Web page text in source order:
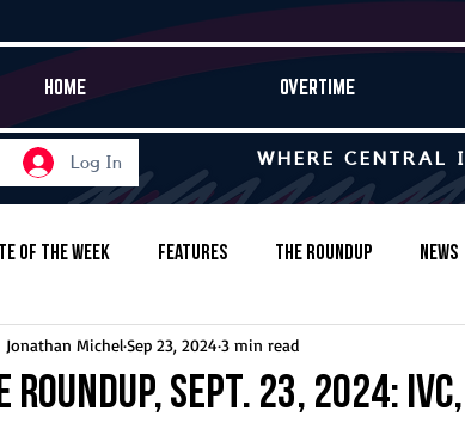
HOME OVERTIME
Log In WHERE
of the Week Features The Roundup News
Volleyball Baseball
Roundup, Sept. 23, 2024:
Jonathan MichelSep 23, 2024 3 min read